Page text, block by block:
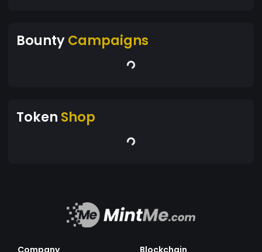
BountyCampaigns
Token Shop
Company
Blockchain